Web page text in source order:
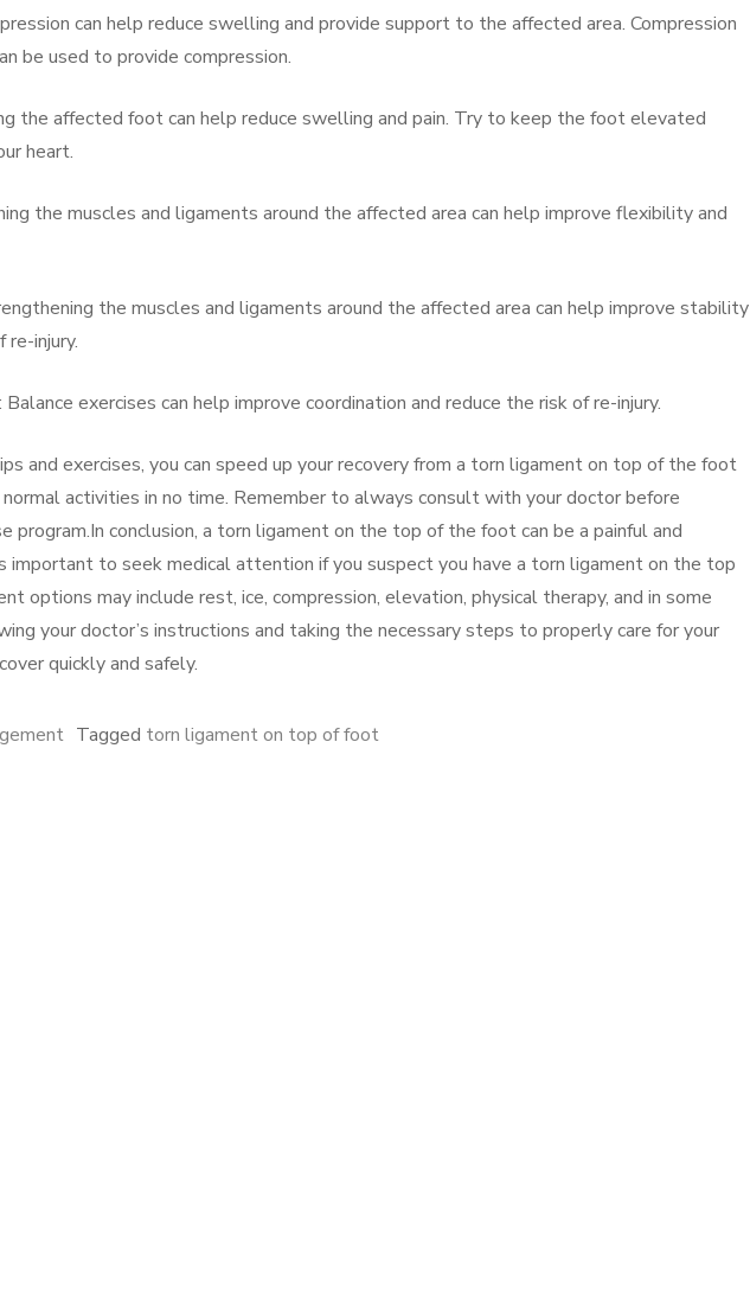
can help reduce swelling and provide support to the affected area. Compression
be used to provide compression.
the affected foot can help reduce swelling and pain. Try to keep the foot elevated
heart.
the muscles and ligaments around the affected area can help improve flexibility and
the muscles and ligaments around the affected area can help improve stability
re-injury.
Balance exercises can help improve coordination and reduce the risk of re-injury.
and exercises, you can speed up your recovery from a torn ligament on top of the foot
activities in no time. Remember to always consult with your doctor before
program.In conclusion, a torn ligament on the top of the foot can be a painful and
important to seek medical attention if you suspect you have a torn ligament on the top
options may include rest, ice, compression, elevation, physical therapy, and in some
your doctor’s instructions and taking the necessary steps to properly care for your
quickly and safely.
Tagged torn ligament on top of foot